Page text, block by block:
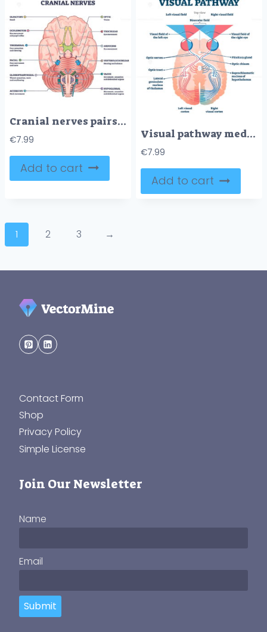
Cranial nerves pairs with anatomical sensory functions in outline diagram
€7.99
Add to cart
Visual pathway medical vector illustration diagram
€7.99
Add to cart
1 2 3 →
Contact Form
Shop
Privacy Policy
Simple License
Join Our Newsletter
Name
Email
Submit